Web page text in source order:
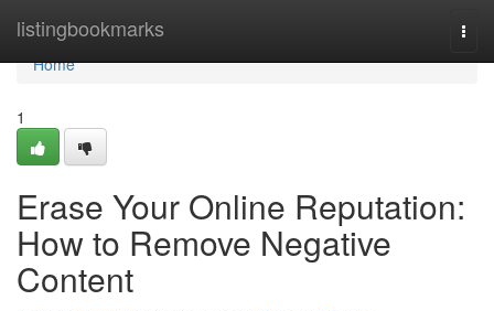
listingbookmarks
Home
Home
1
Erase Your Online Reputation:
How to Remove Negative
Content